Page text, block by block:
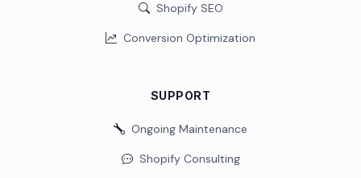
Shopify SEO
Conversion Optimization
SUPPORT
Ongoing Maintenance
Shopify Consulting